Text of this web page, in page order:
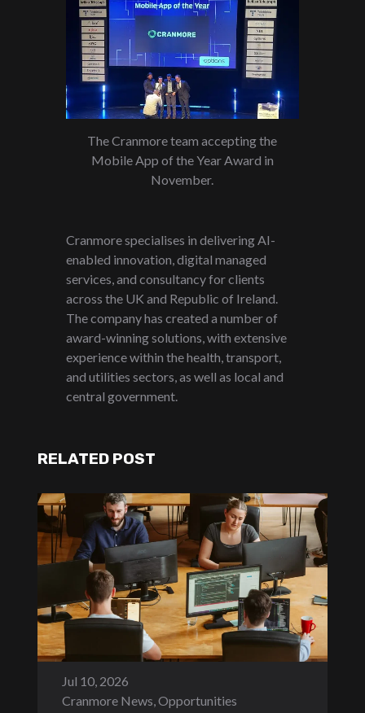
The Cranmore team accepting the
Mobile App of the Year Award in
November.
Cranmore specialises in delivering AI-
enabled innovation, digital managed
services, and consultancy for clients
across the UK and Republic of Ireland.
The company has created a number of
award-winning solutions, with extensive
experience within the health, transport,
and utilities sectors, as well as local and
central government.
RELATED POST
Jul 10, 2026
Cranmore News,Opportunities